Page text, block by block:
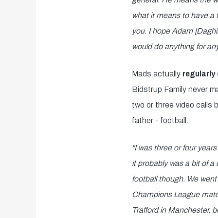
what it means to have a
you. I hope Adam
would do anything for
Mads actuallyregularly
Bidstrup Family never
two or three video calls
father - football.
"I was three or four
it probably was a bit of a
football though. We
Champions League
Trafford in Manchester,